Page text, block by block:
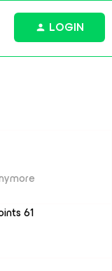
LOGIN
61